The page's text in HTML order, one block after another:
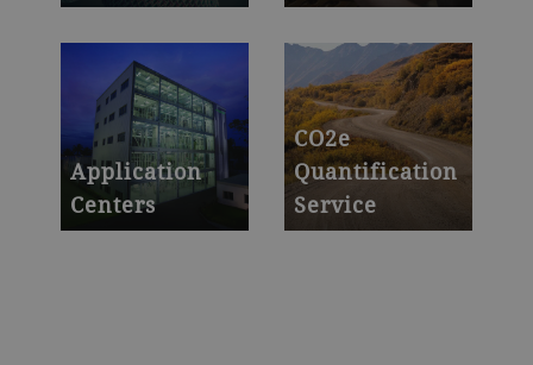
Powerful platforms
to boost
productivity and
yield
Secure your
operation 24/7 with
Remote Support
Application
Centers
Test new ideas in
CO2e
Quantification
Service
We support you in